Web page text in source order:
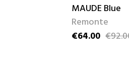
MAUDE Blue
Remonte
Price
€64.00
Regular price